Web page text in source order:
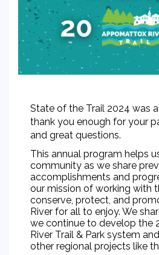
State of the Trail 2024 was a
thank you enough for your
and great questions.
This annual program helps
community as we share
accomplishments and
our mission of working with
conserve, protect, and
River for all to enjoy. We
we continue to develop the
River Trail & Park system
other regional projects like